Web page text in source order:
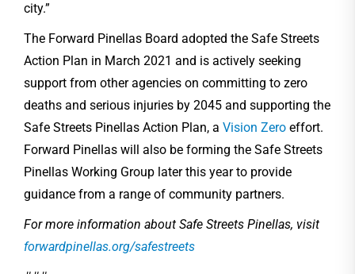
city.”
The Forward Pinellas Board adopted the Safe Streets
Action Plan in March 2021 and is actively seeking
support from other agencies on committing to zero
deaths and serious injuries by 2045 and supporting the
Safe Streets Pinellas Action Plan, a Vision Zero effort.
Forward Pinellas will also be forming the Safe Streets
Pinellas Working Group later this year to provide
guidance from a range of community partners.
For more information about Safe Streets Pinellas, visit
forwardpinellas.org/safestreets